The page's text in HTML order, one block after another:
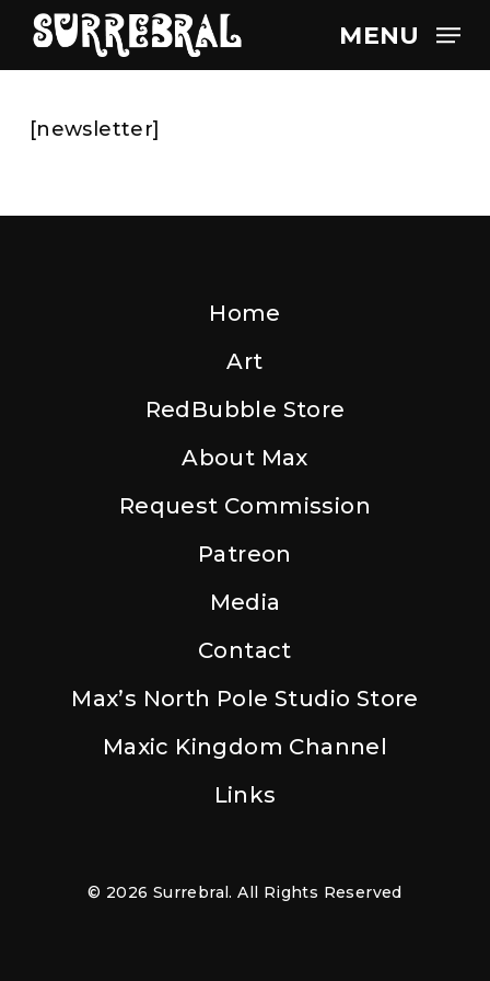
Skip
main
MENU
[newsletter]
Home
Art
RedBubble Store
About Max
Request Commission
Patreon
Media
Contact
Max’s North Pole Studio Store
Maxic Kingdom Channel
Links
© 2026 Surrebral. All Rights Reserved